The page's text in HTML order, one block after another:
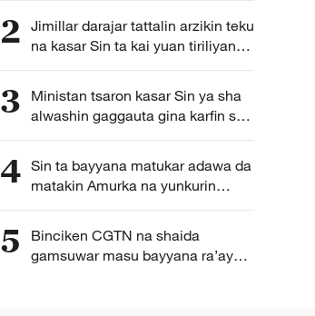
2 Jimillar darajar tattalin arzikin teku
na kasar Sin ta kai yuan tiriliyan
5.5 a rabin farko na shekarar bana
3
Ministan tsaron kasar Sin ya sha
alwashin gaggauta gina karfin soji
na zamani domin shirin tunkarar
4 Sin ta bayyana matukar adawa da
matakin Amurka na yunkurin
kassara wasu kamfanonin kasar
tilas
5
Binciken CGTN na shaida
gamsuwar masu bayyana ra’ayoyi